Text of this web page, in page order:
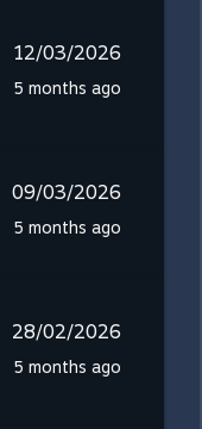
12/03/2026
5 months ago
09/03/2026
5 months ago
28/02/2026
5 months ago